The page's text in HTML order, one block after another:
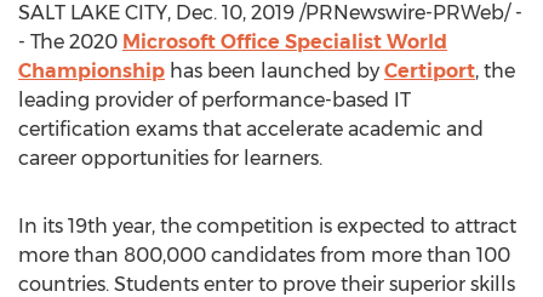
SALT LAKE CITY, Dec. 10, 2019 /PRNewswire-PRWeb/ -
- The 2020 Microsoft Office Specialist World
Championship has been launched by Certiport, the
leading provider of performance-based IT
certification exams that accelerate academic and
career opportunities for learners.
In its 19th year, the competition is expected to attract
more than 800,000 candidates from more than 100
countries. Students enter to prove their superior skills